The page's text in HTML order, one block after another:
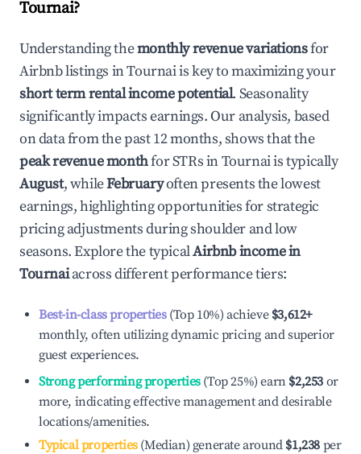
Tournai?
Understanding themonthly revenue variationsfor
Airbnb listings inTournaiis key to maximizing your
short term rental income potential. Seasonality
significantly impacts earnings. Our analysis, based
on data from the past 12 months, shows that the
peak revenue monthfor STRs inTournaiis typically
August, whileFebruaryoften presents the lowest
earnings, highlighting opportunities for strategic
pricing adjustments during shoulder and low
seasons. Explore the typicalAirbnb income in
Tournaiacross different performance tiers:
Best-in-class properties(Top 10%) achieve $3,612+
monthly, often utilizing dynamic pricing and superior
guest experiences.
Strong performing properties(Top 25%) earn $2,253 or
more, indicating effective management and desirable
locations/amenities.
Typical properties(Median) generate around $1,238 per